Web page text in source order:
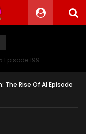
Episode 199
The Rise Of AI Episode